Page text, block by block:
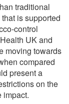
traditional
is supported
control
UK and
moving towards
compared
present a
on the
impact.